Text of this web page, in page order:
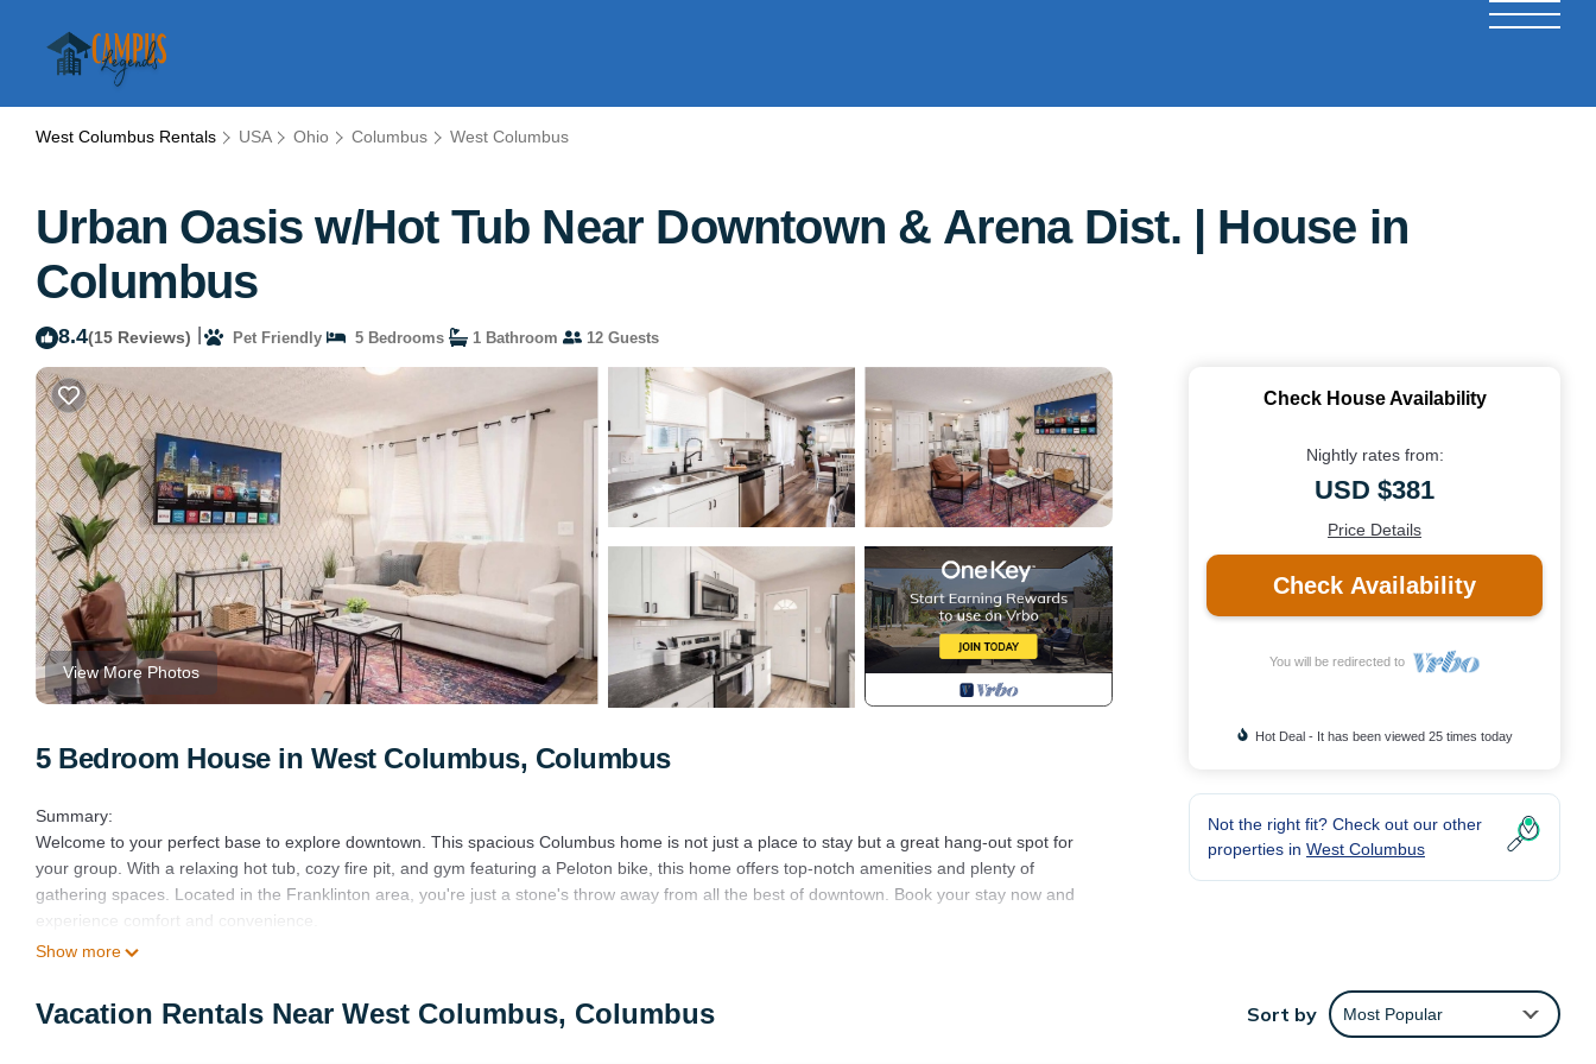
West Columbus Rentals USA Ohio Columbus West Columbus
Urban Oasis w/Hot Tub Near Downtown & Arena Dist. | House in
Columbus
8.4(15 Reviews) Pet Friendly 5 Bedrooms 1 Bathroom 12 Guests
View More Photos
5 Bedroom House in West Columbus, Columbus
Summary:
Welcome to your perfect base to explore downtown. This spacious Columbus home is not just a place to stay but a great hang-out spot for
your group. With a relaxing hot tub, cozy fire pit, and gym featuring a Peloton bike, this home offers top-notch amenities and plenty of
gathering spaces. Located in the Franklinton area, you're just a stone's throw away from all the best of downtown. Book your stay now and
experience comfort and convenience.
The Space:
The main floor features a stylish living room and a fully equipped kitchen.
This floor includes three queen and one king bedroom, each with a connecting half bathroom and a full bath.
Show more
Check House Availability
Nightly rates from:
USD $381
Price Details
Check Availability
You will be redirected to
Hot Deal - It has been viewed 25 times today
Not the right fit? Check out our other
properties in West Columbus
Vacation Rentals Near West Columbus, Columbus Sort by Most Popular